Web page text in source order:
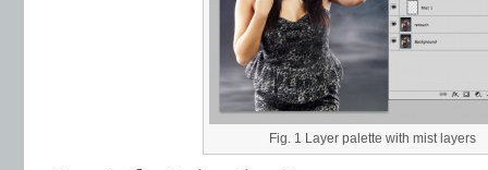
Fig. 1 Layer palette with mist layers